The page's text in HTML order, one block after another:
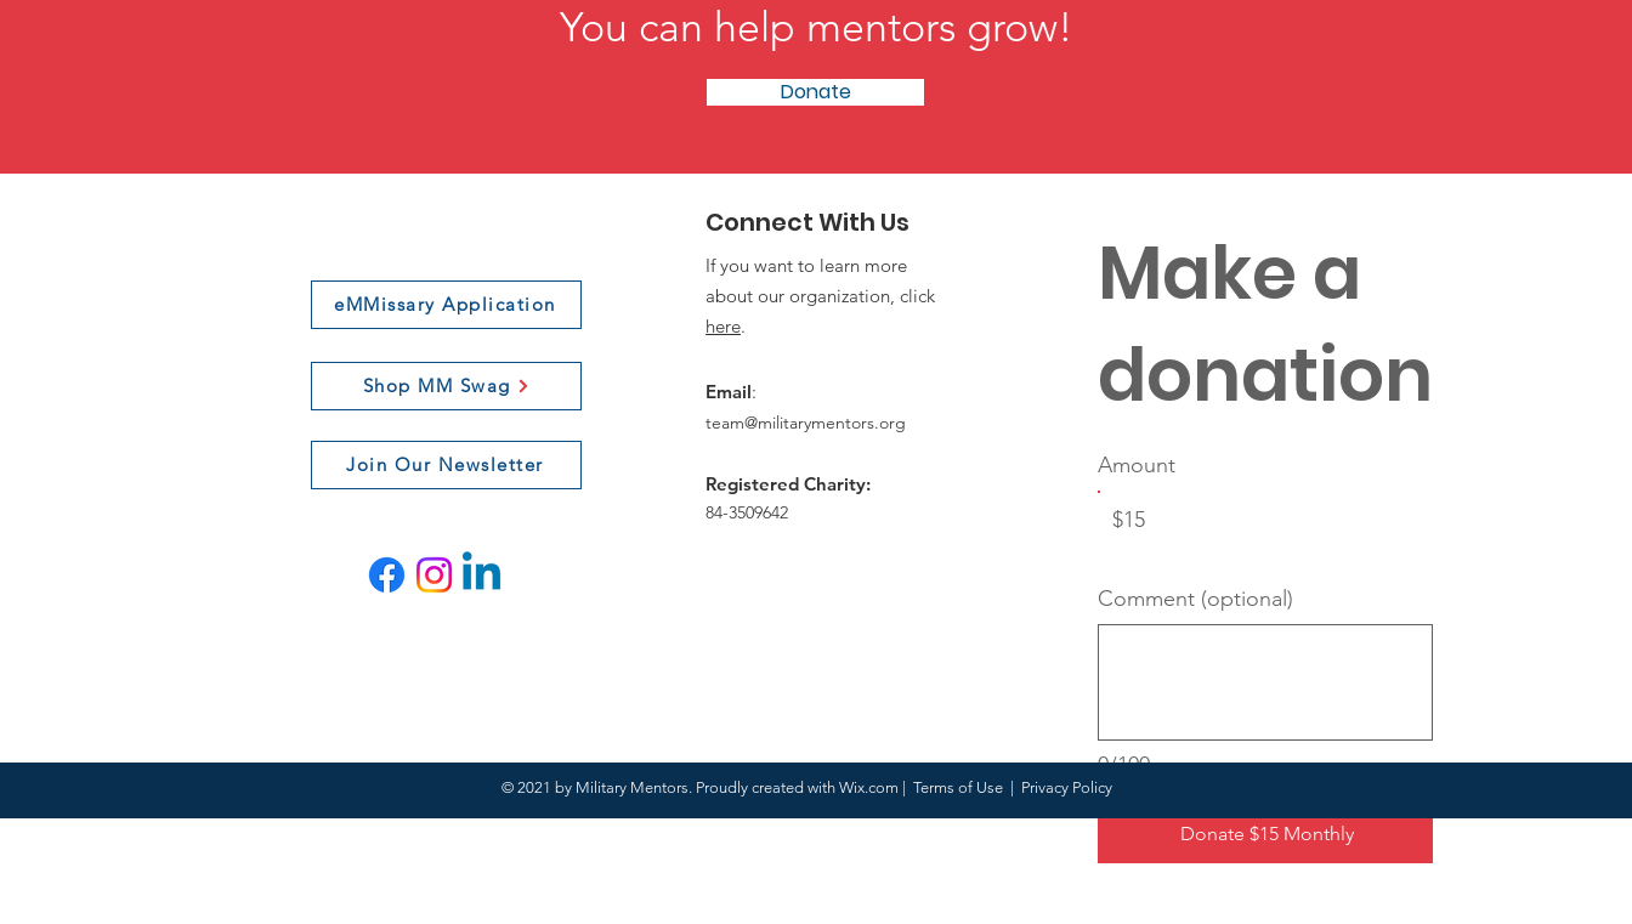
You can help mentors grow!
Donate
eMMissary Application
Shop MM Swag
Join Our Newsletter
Connect With Us
If you want to learn more
about our organization, click
here.
Email:
team@militarymentors.org
Registered Charity:
84-3509642
Make a
donation
Amount
$15
0/100
Comment (optional)
Donate $15 Monthly
© 2021 by Military Mentors. Proudly created with Wix.com | Terms of Use| Privacy Policy